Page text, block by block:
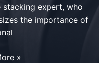
stacking expert, who
the importance of
»